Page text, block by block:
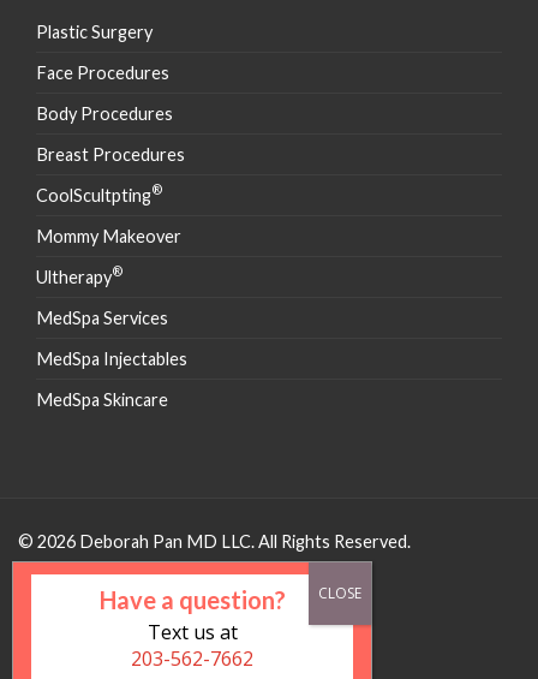
Plastic Surgery
Face Procedures
Body Procedures
Breast Procedures
CoolScultpting®
Mommy Makeover
Ultherapy®
MedSpa Services
MedSpa Injectables
MedSpa Skincare
© 2026 Deborah Pan MD LLC. All Rights Reserved.
Have a question?
Text us at
203-562-7662